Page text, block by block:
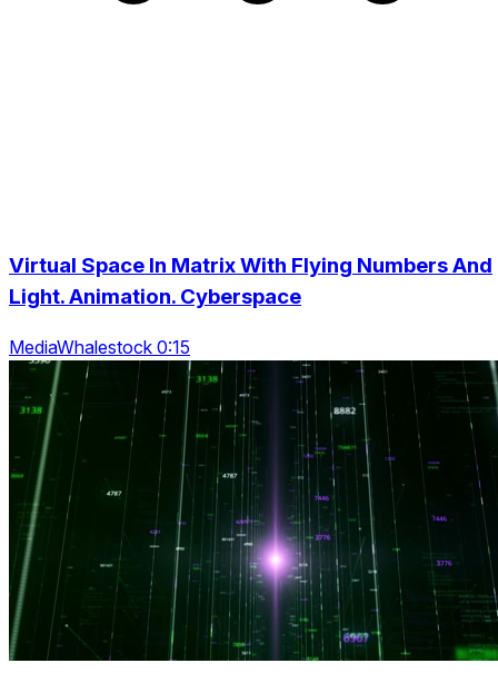
Virtual Space In Matrix With Flying Numbers And
Light. Animation. Cyberspace
MediaWhalestock 0:15